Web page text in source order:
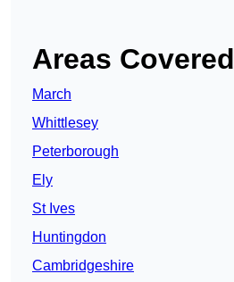
Areas Covered
March
Whittlesey
Peterborough
Ely
St Ives
Huntingdon
Cambridgeshire